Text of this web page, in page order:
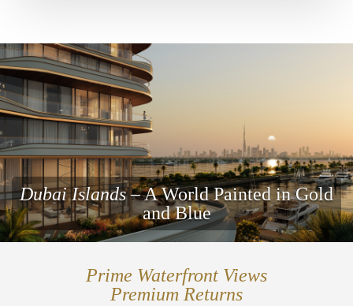
Dubai Islands– A World Painted in Gold
and Blue
Prime Waterfront Views
Premium Returns